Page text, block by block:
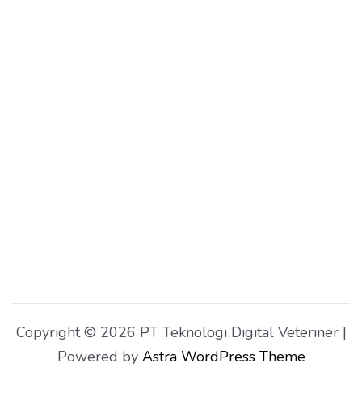
Copyright © 2026 PT Teknologi Digital Veteriner |
Powered by Astra WordPress Theme